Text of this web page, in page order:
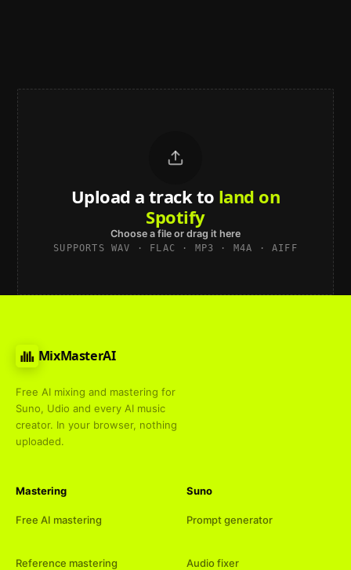
Upload a track to land on
Spotify
Choose a file or drag it here
SUPPORTS WAV · FLAC · MP3 · M4A · AIFF
MixMasterAI
Free AI mixing and mastering for
Suno, Udio and every AI music
creator. In your browser, nothing
uploaded.
Mastering
Free AI mastering
Reference mastering
Suno
Prompt generator
Audio fixer